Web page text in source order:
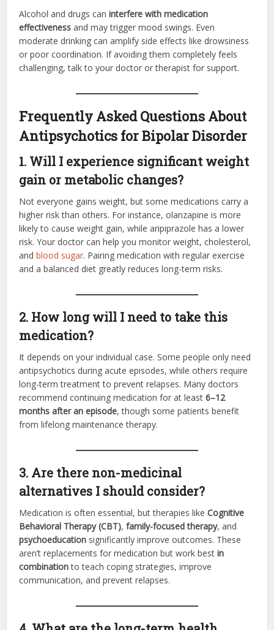
Alcohol and drugs caninterfere with medication
effectiveness and may trigger mood swings. Even
moderate drinking can amplify side effects like drowsiness
or poor coordination. If avoiding them completely feels
challenging, talk to your doctor or therapist for support.
Frequently Asked Questions About
Antipsychotics for Bipolar Disorder
1. Will I experience significant weight
gain or metabolic changes?
Not everyone gains weight, but some medications carry a
higher risk than others. For instance, olanzapine is more
likely to cause weight gain, while aripiprazole has a lower
risk. Your doctor can help you monitor weight, cholesterol,
andblood sugar. Pairing medication with regular exercise
and a balanced diet greatly reduces long-term risks.
2. How long will I need to take this
medication?
It depends on your individual case. Some people only need
antipsychotics during acute episodes, while others require
long-term treatment to prevent relapses. Many doctors
recommend continuing medication for at least6–12
months after an episode, though some patients benefit
from lifelong maintenance therapy.
3. Are there non-medicinal
alternatives I should consider?
Medication is often essential, but therapies likeCognitive
Behavioral Therapy (CBT),family-focused therapy, and
psychoeducation significantly improve outcomes. These
aren’t replacements for medication but work bestin
combinationto teach coping strategies, improve
communication, and prevent relapses.